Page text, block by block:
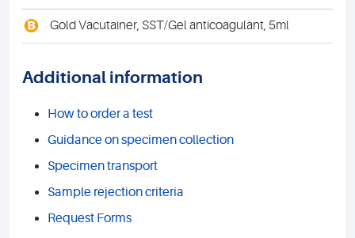
B Gold Vacutainer, SST/Gel anticoagulant, 5ml
Additional information
How to order a test
Guidance on specimen collection
Specimen transport
Sample rejection criteria
Request Forms